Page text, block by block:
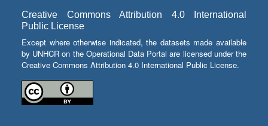
Creative Commons Attribution 4.0 International
Public License
Except where otherwise indicated, the datasets made available
by UNHCR on the Operational Data Portal are licensed under the
Creative Commons Attribution 4.0 International Public License.